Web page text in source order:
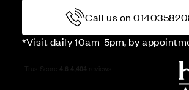
Call us on
*Visit daily 10am-5pm, by